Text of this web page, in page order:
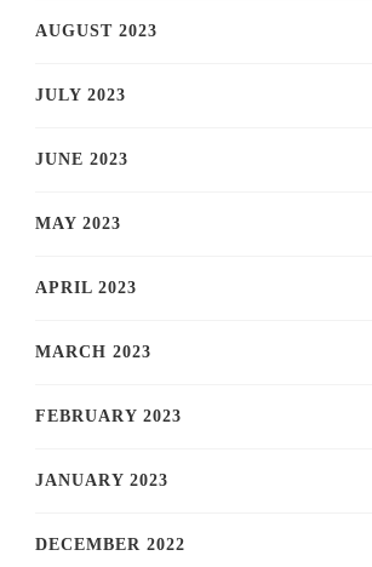
AUGUST 2023
JULY 2023
JUNE 2023
MAY 2023
APRIL 2023
MARCH 2023
FEBRUARY 2023
JANUARY 2023
DECEMBER 2022